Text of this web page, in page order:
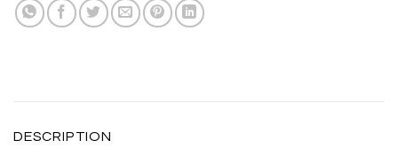
DESCRIPTION